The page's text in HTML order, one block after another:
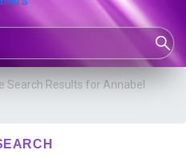
Search Results for Annabel